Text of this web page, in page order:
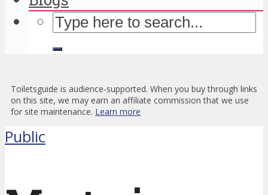
Toiletsguide is audience-supported. When you buy through links
on this site, we may earn an affiliate commission that we use
for site maintenance. Learn more
Public